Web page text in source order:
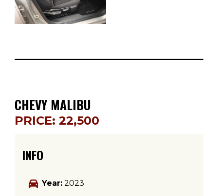
CHEVY MALIBU
PRICE: 22,500
INFO
Year: 2023